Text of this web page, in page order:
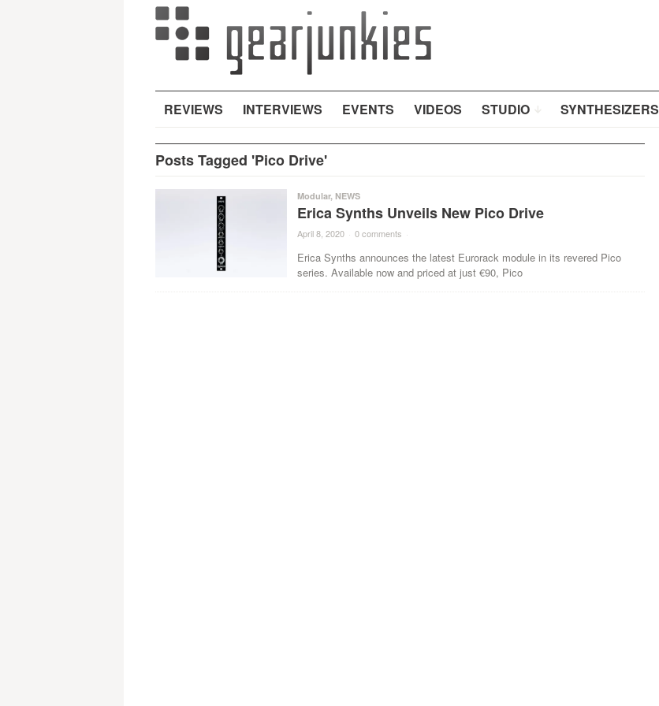
REVIEWS INTERVIEWS EVENTS VIDEOS STUDIO SYNTHESIZERS
Posts Tagged 'Pico Drive'
Modular, NEWS
Erica Synths Unveils New Pico Drive
April 8, 2020 · 0 comments ·
Erica Synths announces the latest Eurorack module in its revered Pico
series. Available now and priced at just €90, Pico